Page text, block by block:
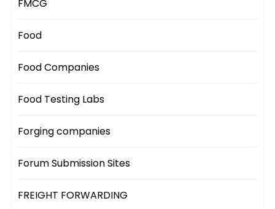
FMCG
Food
Food Companies
Food Testing Labs
Forging companies
Forum Submission Sites
FREIGHT FORWARDING